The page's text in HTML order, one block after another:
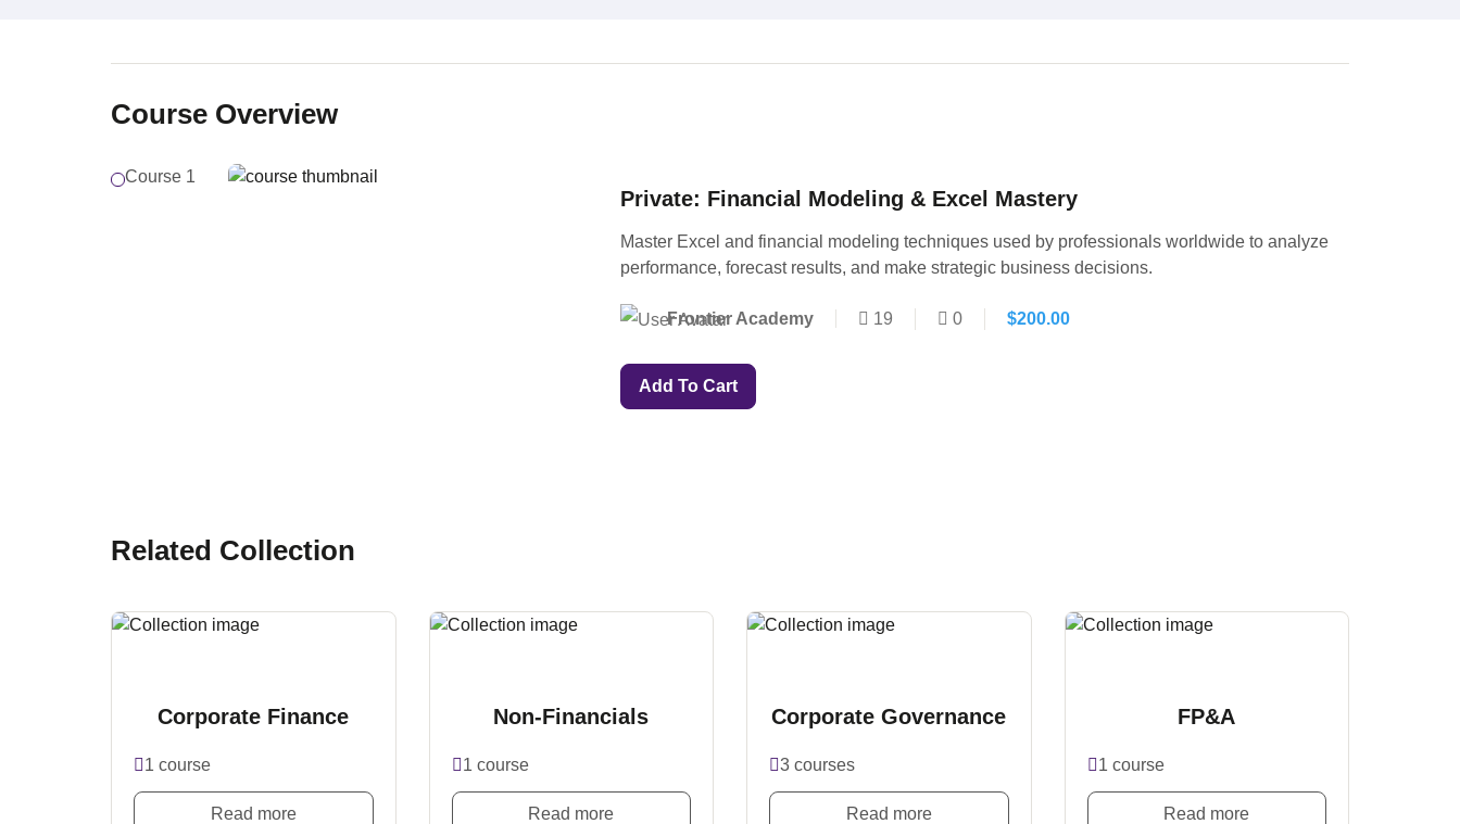
Course Overview
Course 1
Private: Financial Modeling & Excel Mastery
Master Excel and financial modeling techniques used by professionals worldwide to analyze
performance, forecast results, and make strategic business decisions.
Frontier Academy 19 0 $200.00
Add To Cart
Related Collection
Corporate Finance
1 course
Read more
Non-Financials
1 course
Read more
Corporate Governance
3 courses
Read more
FP&A
1 course
Read more